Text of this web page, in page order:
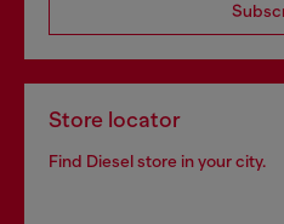
Store locator
Find Diesel store in your city.